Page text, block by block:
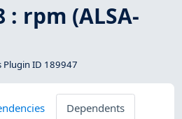
rpm (ALSA-
Plugin ID 189947
Dependents